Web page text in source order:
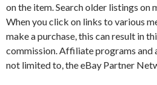
on the item. Search older listings on
When you click on links to various
make a purchase, this can result in
commission. Affiliate programs and
not limited to, the eBay Partner